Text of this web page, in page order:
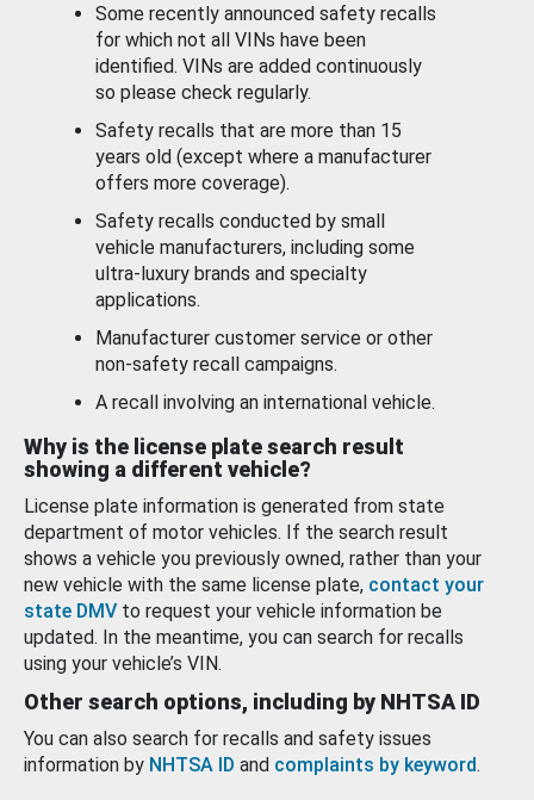
Some recently announced safety recalls
for which not all VINs have been
identified. VINs are added continuously
so please check regularly.
Safety recalls that are more than 15
years old (except where a manufacturer
offers more coverage).
Safety recalls conducted by small
vehicle manufacturers, including some
ultra-luxury brands and specialty
applications.
Manufacturer customer service or other
non-safety recall campaigns.
A recall involving an international vehicle.
Why is the license plate search result
showing a different vehicle?
License plate information is generated from state
department of motor vehicles. If the search result
shows a vehicle you previously owned, rather than your
new vehicle with the same license plate, contact your
state DMV to request your vehicle information be
updated. In the meantime, you can search for recalls
using your vehicle’s VIN.
Other search options, including by NHTSA ID
You can also search for recalls and safety issues
information by NHTSA ID and complaints by keyword.